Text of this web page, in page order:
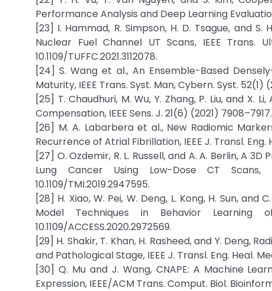
Performance Analysis and Deep Learning
[23] I. Hammad, R. Simpson, H. D. Tsague, and
Nuclear Fuel Channel UT Scans, IEEE Trans.
10.1109/TUFFC.2021.3112078.
[24] S. Wang et al., An Ensemble-Based
Maturity, IEEE Trans. Syst. Man, Cybern. Syst. 52(1)
[25] T. Chaudhuri, M. Wu, Y. Zhang, P. Liu, and
Compensation, IEEE Sens. J. 21(6) (2021)
[26] M. A. Labarbera et al., New Radiomic
Recurrence of Atrial Fibrillation, IEEE J. Transl. Eng.
[27] O. Ozdemir, R. L. Russell, and A. A. Berlin, A
Lung Cancer Using Low-Dose CT Scans,
10.1109/TMI.2019.2947595.
[28] H. Xiao, W. Pei, W. Deng, L. Kong, H. Sun,
Model Techniques in Behavior Learning
10.1109/ACCESS.2020.2972569.
[29] H. Shakir, T. Khan, H. Rasheed, and Y. Deng,
and Pathological Stage, IEEE J. Transl. Eng. Heal.
[30] Q. Mu and J. Wang, CNAPE: A Machine
Expression, IEEE/ACM Trans. Comput. Biol.